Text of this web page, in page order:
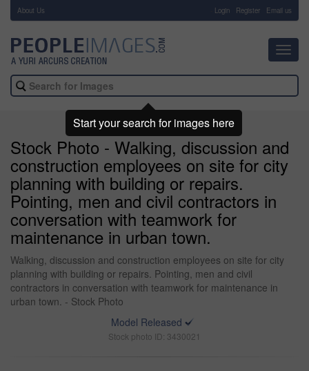
About Us Login Register Email us
Stock Photo - Walking, discussion and
construction employees on site for city
planning with building or repairs.
Pointing, men and civil contractors in
conversation with teamwork for
maintenance in urban town.
Walking, discussion and construction employees on site for city
planning with building or repairs. Pointing, men and civil
contractors in conversation with teamwork for maintenance in
urban town. - Stock Photo
Model Released
Stock photo ID: 3430021
Start your search for images here